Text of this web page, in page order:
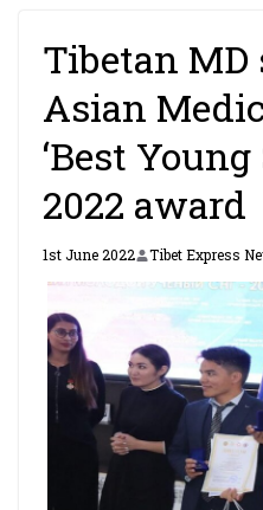
Tibetan MD
Asian
‘Best
2022 award
1st June 2022 Tibet Express